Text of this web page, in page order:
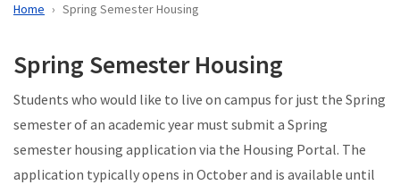
Home Spring Semester Housing
Spring Semester Housing
Students who would like to live on campus for just the Spring
semester of an academic year must submit a Spring
semester housing application via the Housing Portal. The
application typically opens in October and is available until